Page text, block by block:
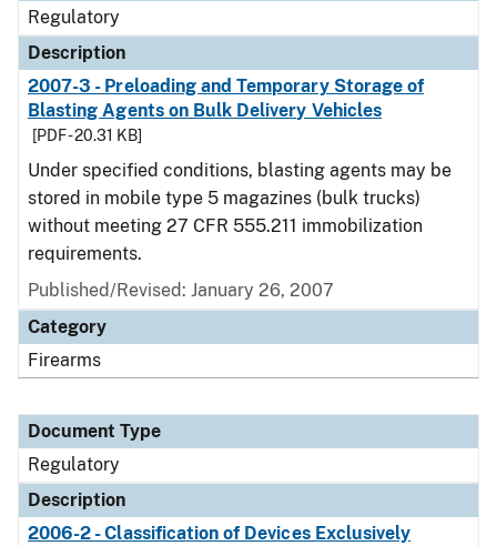
Regulatory
Description
2007-3 - Preloading and Temporary Storage of
Blasting Agents on Bulk Delivery Vehicles
[PDF - 20.31 KB]
Under specified conditions, blasting agents may be
stored in mobile type 5 magazines (bulk trucks)
without meeting 27 CFR 555.211 immobilization
requirements.
Published/Revised: January 26, 2007
Category
Firearms
Document Type
Regulatory
Description
2006-2 - Classification of Devices Exclusively